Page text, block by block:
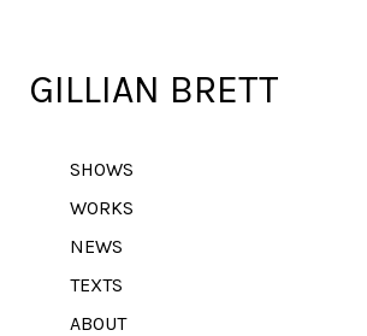
GILLIAN BRETT
SHOWS
WORKS
NEWS
TEXTS
ABOUT